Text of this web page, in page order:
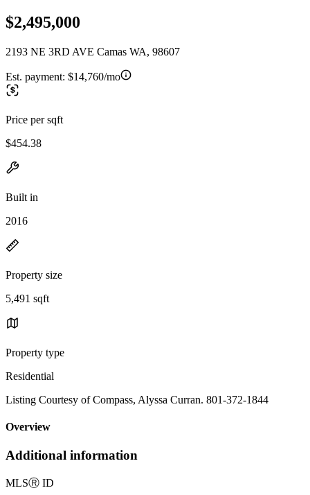
$2,495,000
2193 NE 3RD AVE Camas WA, 98607
Est. payment: $14,760/mo
Price per sqft
$454.38
Built in
2016
Property size
5,491 sqft
Property type
Residential
Listing Courtesy of Compass, Alyssa Curran. 801-372-1844
Overview
Additional information
MLSⓇ ID